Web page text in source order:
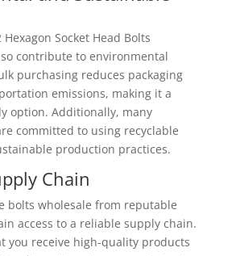
Socket Head Bolts
contribute to environmental
purchasing reduces packaging
emissions, making it a
option. Additionally, many
committed to using recyclable
production practices.
Chain
bolts wholesale from reputable
access to a reliable supply chain.
you receive high-quality products